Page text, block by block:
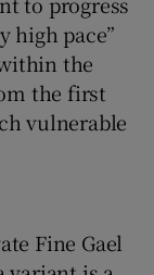
high pace”
the
the first
vulnerable
Fine Gael